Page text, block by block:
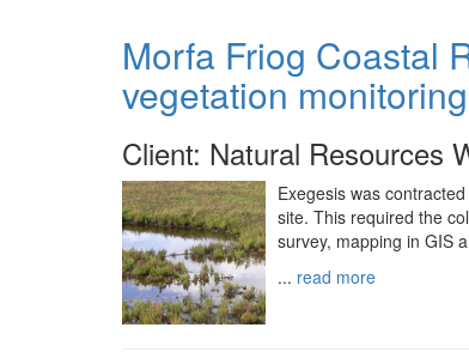
Morfa Friog Coastal
vegetation monitoring
Client: Natural Resources
Exegesis was
site. This required the
survey, mapping in GIS
... read more